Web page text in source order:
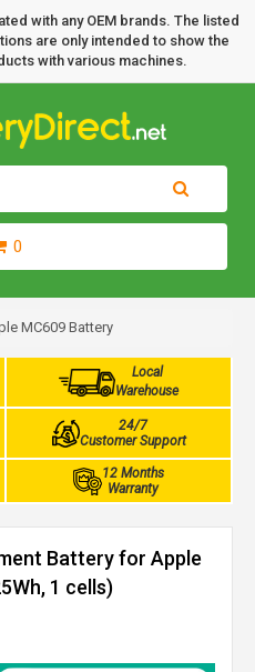
with any OEM brands. The listed
are only intended to show the
with various machines.
0
MC609 Battery
Local
Warehouse
24/7
Customer Support
12 Months
Warranty
Battery for Apple
1 cells)